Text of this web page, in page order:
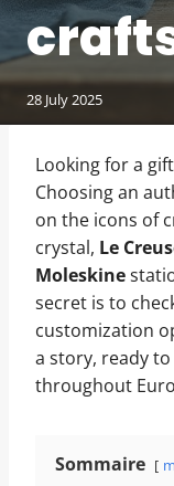
28 July 2025
Looking for a
Choosing an
on the icons of
crystal, Le
Moleskine
secret is to
customization
a story, ready
throughout
Sommaire